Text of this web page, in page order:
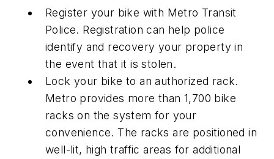
Register your bike with Metro Transit
Police. Registration can help police
identify and recovery your property in
the event that it is stolen.
Lock your bike to an authorized rack.
Metro provides more than 1,700 bike
racks on the system for your
convenience. The racks are positioned in
well-lit, high traffic areas for additional